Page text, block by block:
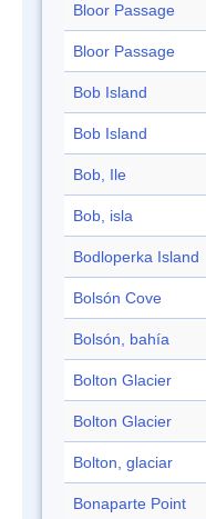
Bloor Passage
Bloor Passage
Bob Island
Bob Island
Bob, Ile
Bob, isla
Bodloperka Island
Bolsón Cove
Bolsón, bahía
Bolton Glacier
Bolton Glacier
Bolton, glaciar
Bonaparte Point